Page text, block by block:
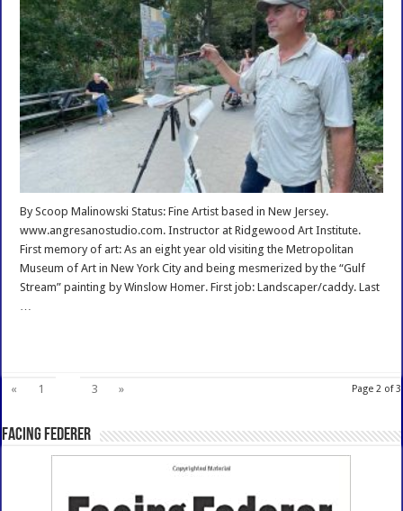
Bill
Angresano
Interview
By Scoop Malinowski Status: Fine Artist based in New Jersey.
www.angresanostudio.com. Instructor at Ridgewood Art Institute.
First memory of art: As an eight year old visiting the Metropolitan
Museum of Art in New York City and being mesmerized by the “Gulf
Stream” painting by Winslow Homer. First job: Landscaper/caddy. Last
…
Page 2 of 3
« 1 3 »
Facing Federer